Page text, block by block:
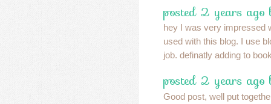
posted 2 years ago
hey I was very impressed
used with this blog. I use
job. definatly adding to
posted 2 years ago
Good post, well put